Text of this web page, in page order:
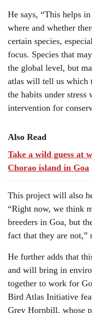
He says, “This helps
where and whether
certain species,
focus. Species that
the global level, but
atlas will tell us which
the habits under
intervention for
Also Read
Take a wild guess at
Chorao island in Goa
This project will also
“Right now, we think
breeders in Goa, but
fact that they are not,”
He further adds that
and will bring in
together to work for
Bird Atlas Initiative
Grey Hornbill, whose